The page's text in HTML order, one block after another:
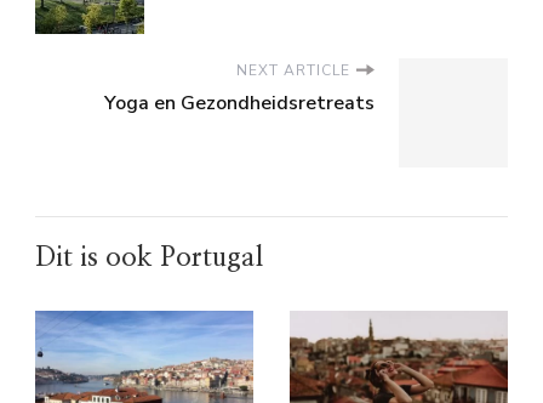
NEXT ARTICLE
Yoga en Gezondheidsretreats
Dit is ook Portugal